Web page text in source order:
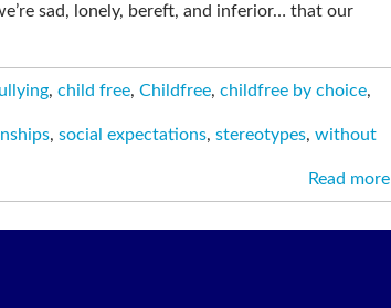
sad, lonely, bereft, and inferior… that our
, child free, Childfree, childfree by choice,
, social expectations, stereotypes, without
Read more